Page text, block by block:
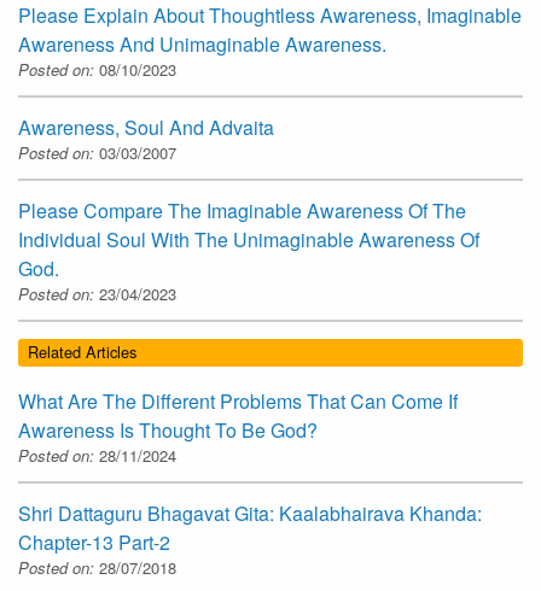
Please Explain About Thoughtless Awareness, Imaginable
Awareness And Unimaginable Awareness.
Posted on: 08/10/2023
Awareness, Soul And Advaita
Posted on: 03/03/2007
Please Compare The Imaginable Awareness Of The
Individual Soul With The Unimaginable Awareness Of
God.
Posted on: 23/04/2023
Related Articles
What Are The Different Problems That Can Come If
Awareness Is Thought To Be God?
Posted on: 28/11/2024
Shri Dattaguru Bhagavat Gita: Kaalabhairava Khanda:
Chapter-13 Part-2
Posted on: 28/07/2018